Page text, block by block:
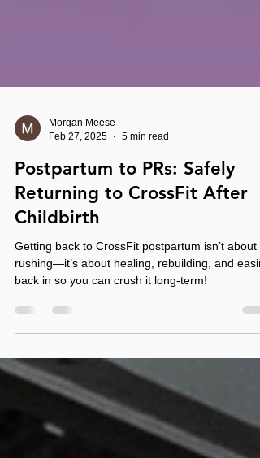
Feb 27, 2025
5 min read
Postpartum to PRs: Safely
Returning to CrossFit After
Childbirth
Getting back to CrossFit postpartum isn’t about
back in so you can crush it long-term!